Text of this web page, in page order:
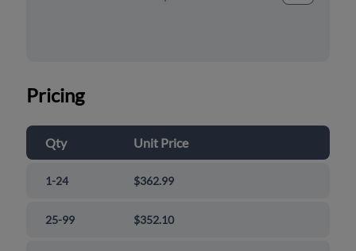
Pricing
Qty Unit Price
1-24 $362.99
25-99 $352.10